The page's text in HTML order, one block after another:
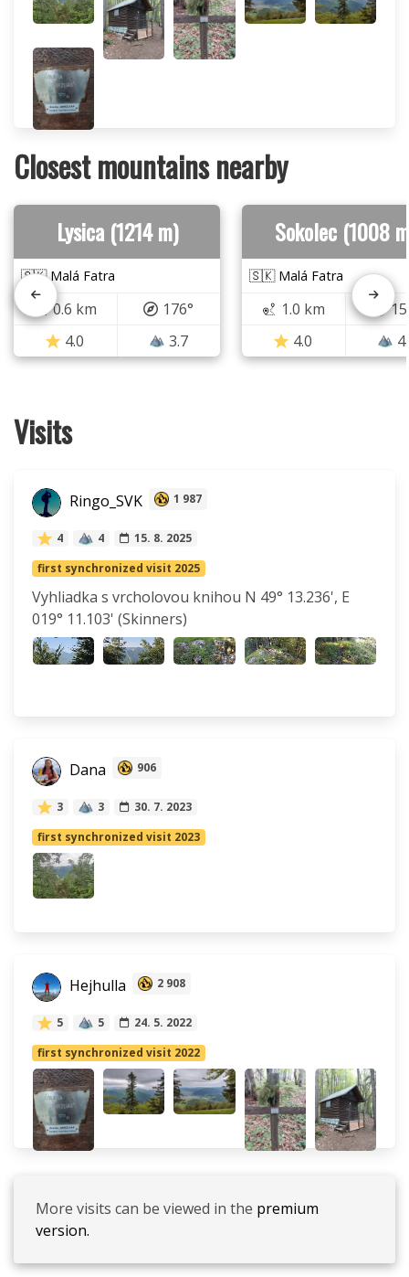
Closest mountains nearby
Lysica (1214 m)
🇸🇰 Malá Fatra
0.6 km
176°
4.0
3.7
Sokolec (1008
🇸🇰 Malá Fatra
1.0 km
4.0
Visits
Ringo_SVK 1 987
4 4
15. 8. 2025
first synchronized visit 2025
Vyhliadka s vrcholovou knihou N 49° 13.236', E
019° 11.103' (Skinners)
Dana 906
3 3
30. 7. 2023
first synchronized visit 2023
Hejhulla 2 908
5 5
24. 5. 2022
first synchronized visit 2022
More visits can be viewed in the premium
version.